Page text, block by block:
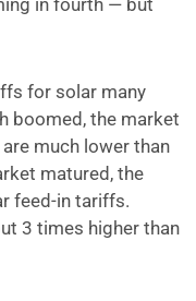
in fourth — but
for solar many
boomed, the market
much lower than
matured, the
feed-in tariffs.
3 times higher than